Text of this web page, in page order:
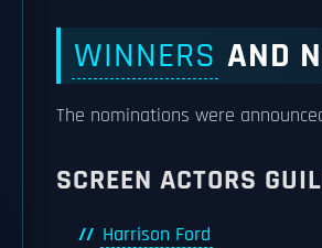
WINNERS AND
The nominations were
SCREEN ACTORS
Harrison Ford